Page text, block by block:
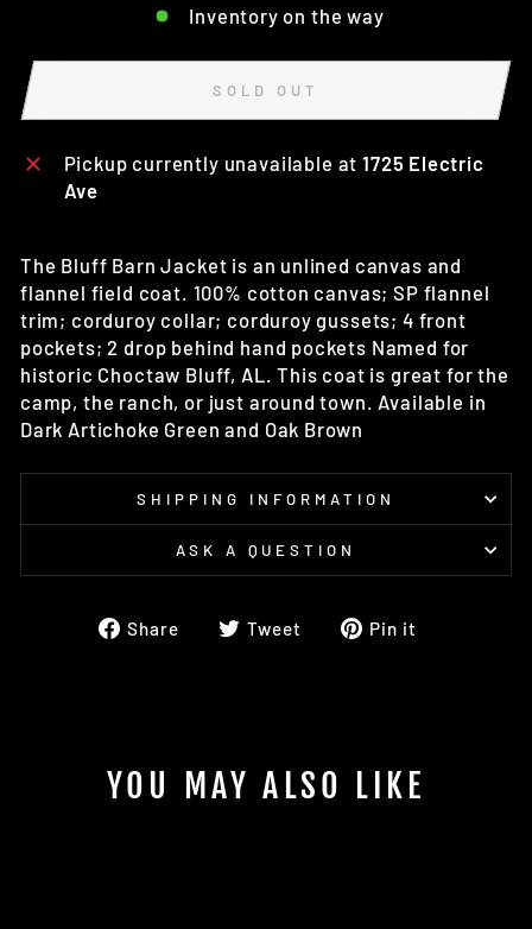
Inventory on the way
SOLD OUT
Pickup currently unavailable at1725 Electric
Ave
The Bluff Barn Jacket is an unlined canvas and
flannel field coat. 100% cotton canvas; SP flannel
trim; corduroy collar; corduroy gussets; 4 front
pockets; 2 drop behind hand pockets Named for
historic Choctaw Bluff, AL. This coat is great for the
camp, the ranch, or just around town. Available in
Dark Artichoke Green and Oak Brown
SHIPPING INFORMATION
ASK A QUESTION
Share
ShareTweet
TweetPin it
YOU MAY ALSO LIKE